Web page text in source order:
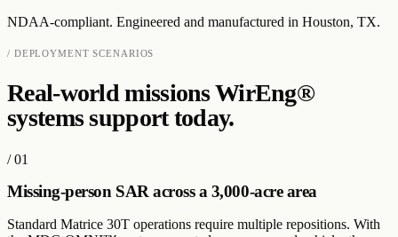
NDAA-compliant. Engineered and manufactured in Houston, TX.
/ DEPLOYMENT SCENARIOS
Real-world missions WirEng®
systems support today.
/01
Missing-person SAR across a 3,000-acre area
Standard Matrice 30T operations require multiple repositions. With